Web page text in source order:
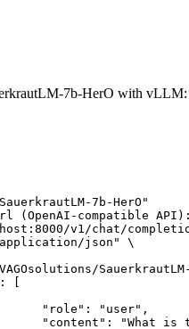
7b-HerO with vLLM:
7b-HerO"
(OpenAI-compatible API):
v1/chat/